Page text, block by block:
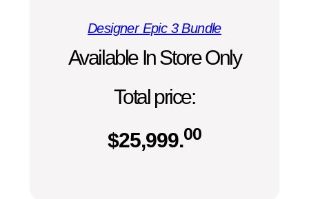
Designer Epic 3 Bundle
Available In Store Only
Total price:
$25,999.00